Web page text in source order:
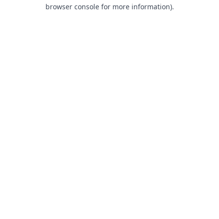
browser console for more information).